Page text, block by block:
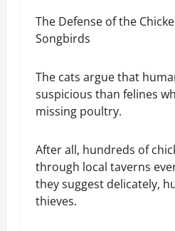
The Defense of the
Songbirds
The cats argue that
suspicious than felines
missing poultry.
After all, hundreds of
through local taverns
they suggest delicately,
thieves.